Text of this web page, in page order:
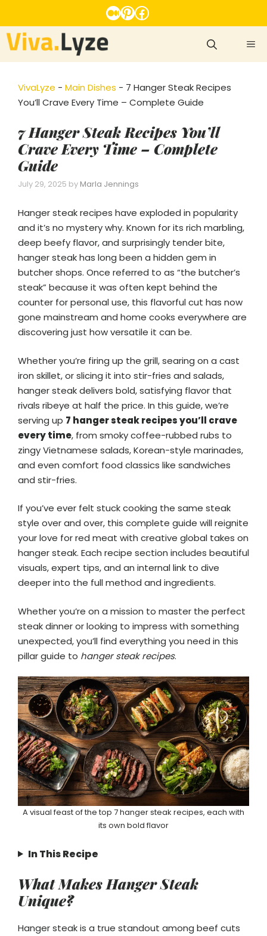
to
content
Medium
Pinterest
Facebook
VivaLyze - Main Dishes - 7 Hanger Steak Recipes
You’ll Crave Every Time – Complete Guide
7 Hanger Steak Recipes You’ll
Crave Every Time – Complete
Guide
July 29, 2025 by Marla Jennings
Hanger steak recipes have exploded in popularity
and it’s no mystery why. Known for its rich marbling,
deep beefy flavor, and surprisingly tender bite,
hanger steak has long been a hidden gem in
butcher shops. Once referred to as “the butcher’s
steak” because it was often kept behind the
counter for personal use, this flavorful cut has now
gone mainstream and home cooks everywhere are
discovering just how versatile it can be.
Whether you’re firing up the grill, searing on a cast
iron skillet, or slicing it into stir-fries and salads,
hanger steak delivers bold, satisfying flavor that
rivals ribeye at half the price. In this guide, we’re
serving up 7 hanger steak recipes you’ll crave
every time, from smoky coffee-rubbed rubs to
zingy Vietnamese salads, Korean-style marinades,
and even comfort food classics like sandwiches
and stir-fries.
If you’ve ever felt stuck cooking the same steak
style over and over, this complete guide will reignite
your love for red meat with creative global takes on
hanger steak. Each recipe section includes beautiful
visuals, expert tips, and an internal link to dive
deeper into the full method and ingredients.
Whether you’re on a mission to master the perfect
steak dinner or looking to impress with something
unexpected, you’ll find everything you need in this
pillar guide to hanger steak recipes.
A visual feast of the top 7 hanger steak recipes, each with
its own bold flavor
In This Recipe
What Makes Hanger Steak
Unique?
Hanger steak is a true standout among beef cuts